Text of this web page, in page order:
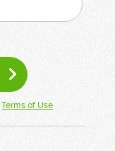
Terms of Use